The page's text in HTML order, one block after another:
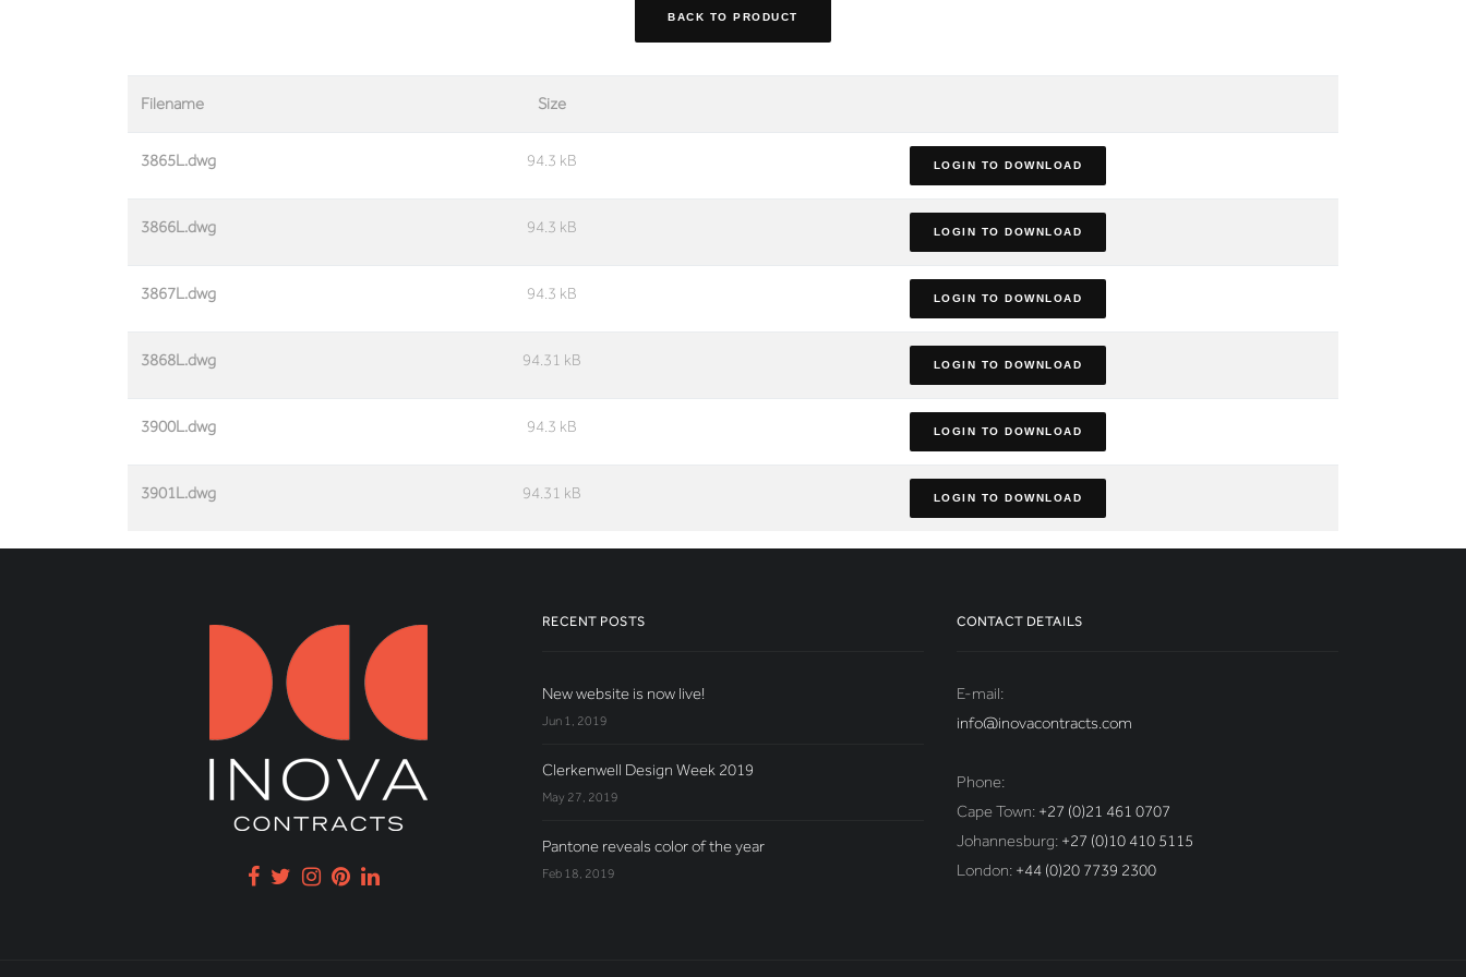
BACK TO PRODUCT
Filename Size
3865L.dwg 94.3 kB LOGIN TO DOWNLOAD
3866L.dwg 94.3 kB LOGIN TO DOWNLOAD
3867L.dwg 94.3 kB LOGIN TO DOWNLOAD
3868L.dwg 94.31 kB LOGIN TO DOWNLOAD
3900L.dwg 94.3 kB LOGIN TO DOWNLOAD
3901L.dwg 94.31 kB LOGIN TO DOWNLOAD
RECENT POSTS
New website is now live!
Jun 1, 2019
Clerkenwell Design Week 2019
May 27, 2019
Pantone reveals color of the year
Feb 18, 2019
CONTACT DETAILS
E-mail:
info@inovacontracts.com
Phone:
Cape Town: +27 (0)21 461 0707
Johannesburg: +27 (0)10 410 5115
London: +44 (0)20 7739 2300